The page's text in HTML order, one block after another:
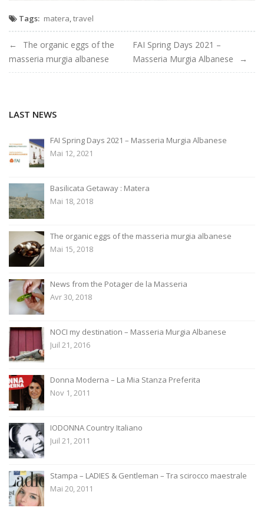
Tags: matera travel
Navigation
de
The organic eggs of the
masseria murgia albanese
FAI Spring Days 2021 –
Masseria Murgia Albanese
LAST NEWS
FAI Spring Days 2021 – Masseria Murgia Albanese
Mai 12, 2021
Basilicata Getaway : Matera
Mai 18, 2018
The organic eggs of the masseria murgia albanese
Mai 15, 2018
News from the Potager de la Masseria
Avr 30, 2018
NOCI my destination – Masseria Murgia Albanese
Juil 21, 2016
Donna Moderna – La Mia Stanza Preferita
Nov 1, 2011
IODONNA Country Italiano
Juil 21, 2011
Stampa – LADIES & Gentleman – Tra scirocco maestrale
Mai 20, 2011